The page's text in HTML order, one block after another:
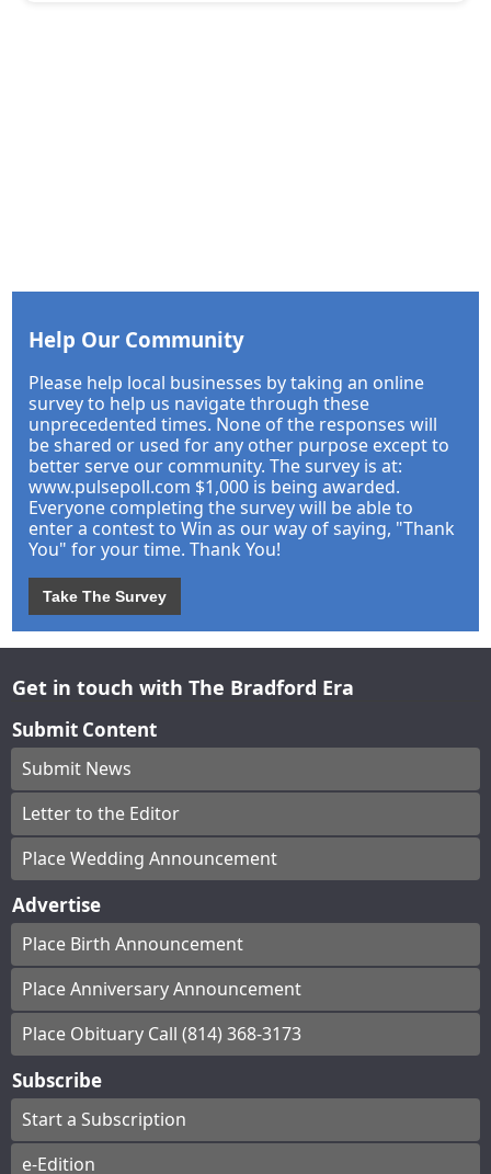
Help Our Community
Please help local businesses by taking an online
survey to help us navigate through these
unprecedented times. None of the responses will
be shared or used for any other purpose except to
better serve our community. The survey is at:
www.pulsepoll.com $1,000 is being awarded.
Everyone completing the survey will be able to
enter a contest to Win as our way of saying, "Thank
You" for your time. Thank You!
Take The Survey
Get in touch with The Bradford Era
Submit Content
Submit News
Letter to the Editor
Place Wedding Announcement
Advertise
Place Birth Announcement
Place Anniversary Announcement
Place Obituary Call (814) 368-3173
Subscribe
Start a Subscription
e-Edition